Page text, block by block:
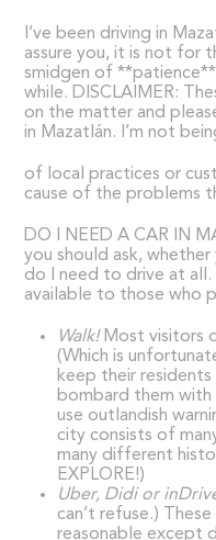
I’ve been driving in
assure you, it is not for
smidgen of
while. DISCLAIMER:
on the matter and
in Mazatlán. I’m not
of local practices or
cause of the problems
DO I NEED A CAR IN
you should ask, whether
do I need to drive at
available to those who
Walk!Most visitors
(Which is
keep their
bombard them with
use outlandish
city consists of
many different
EXPLORE!)
Uber, Didi or
can’t refuse.)
reasonable except